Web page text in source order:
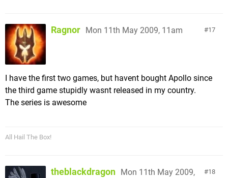
17
Ragnor Mon 11th May 2009, 11am
I have the first two games, but havent bought Apollo since
the third game stupidly wasnt released in my country.
The series is awesome
All Hail The Box!
18
theblackdragon Mon 11th May 2009,